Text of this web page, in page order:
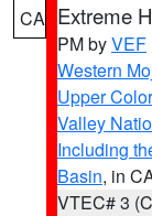
CA Extreme
PM byVEF
Western
Upper
Valley
Including
Basin, in
VTEC# 3